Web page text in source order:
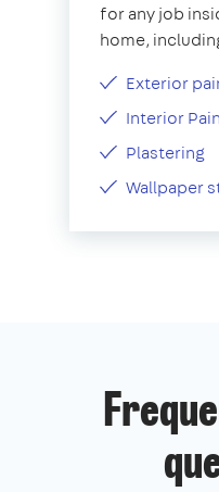
for any job
home,
Exterior
Interior
Plastering
Wallpaper